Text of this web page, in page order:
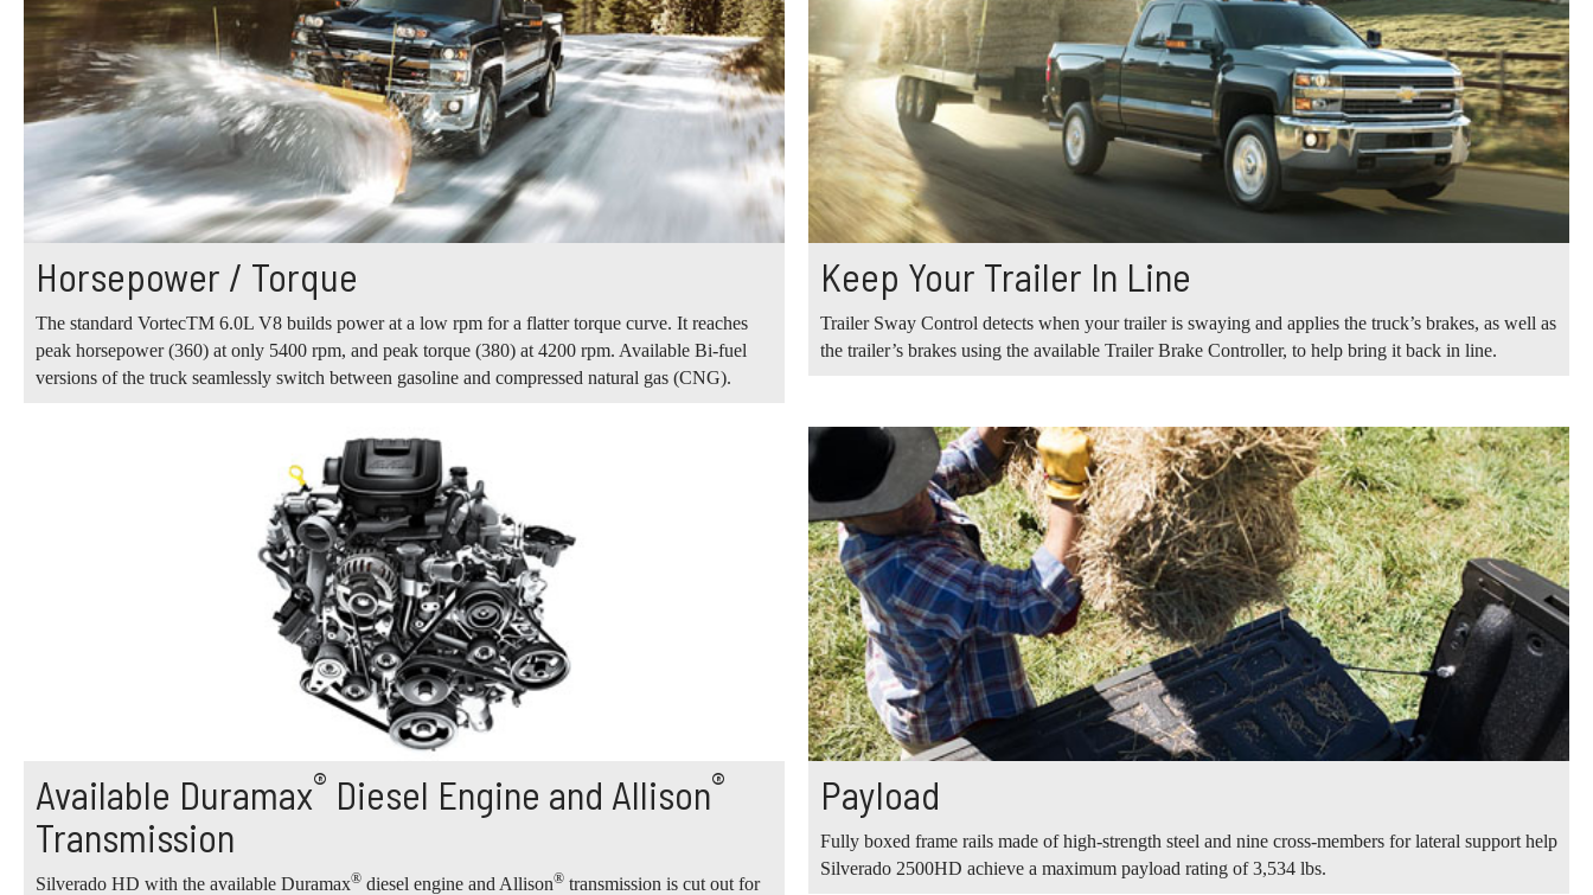
Horsepower / Torque
The standard VortecTM 6.0L V8 builds power at a low rpm for a flatter torque curve. It reaches
peak horsepower (360) at only 5400 rpm, and peak torque (380) at 4200 rpm. Available Bi-fuel
versions of the truck seamlessly switch between gasoline and compressed natural gas (CNG).
Keep Your Trailer In Line
Trailer Sway Control detects when your trailer is swaying and applies the truck’s brakes, as well as
the trailer’s brakes using the available Trailer Brake Controller, to help bring it back in line.
Available Duramax® Diesel Engine and Allison®
Transmission
Silverado HD with the available Duramax® diesel engine and Allison® transmission is cut out for
Payload
Fully boxed frame rails made of high-strength steel and nine cross-members for lateral support help
Silverado 2500HD achieve a maximum payload rating of 3,534 lbs.